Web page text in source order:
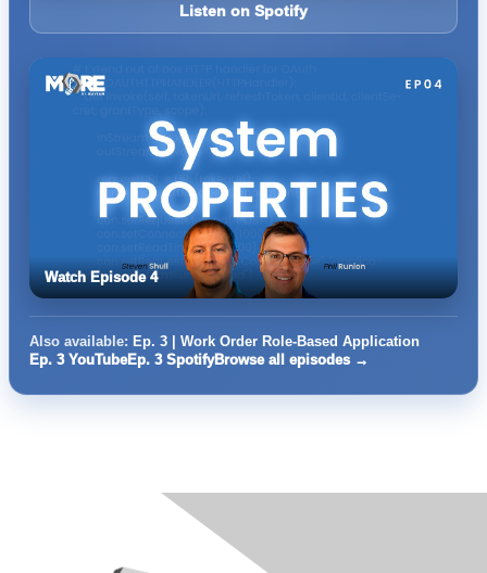
Listen on Spotify
Watch Episode 4
Also available: Ep. 3 | Work Order Role-Based Application
Ep. 3 YouTubeEp. 3 SpotifyBrowse all episodes →